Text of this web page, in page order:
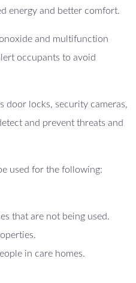
energy and better comfort.
and multifunction
occupants to avoid
door locks, security cameras,
and prevent threats and
used for the following:
that are not being used.
in care homes.